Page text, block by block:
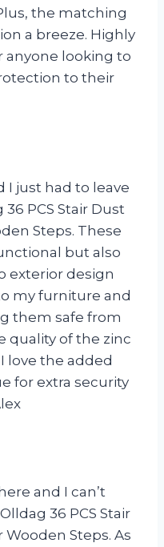
the matching
a breeze. Highly
looking to
to their
I just had to leave
PCS Stair Dust
Steps. These
but also
exterior design
my furniture and
them safe from
quality of the zinc
love the added
for extra security
and I can’t
36 PCS Stair
Steps. As